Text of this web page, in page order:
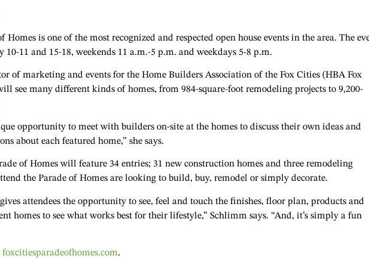
Homes is one of the most recognized and respected open house events in the area. The
11 and 15-18, weekends 11 a.m.-5 p.m. and weekdays 5-8 p.m.
of marketing and events for the Home Builders Association of the Fox Cities (HBA Fox
see many different kinds of homes, from 984-square-foot remodeling projects to 9,200-
opportunity to meet with builders on-site at the homes to discuss their own ideas and
about each featured home,” she says.
of Homes will feature 34 entries; 31 new construction homes and three remodeling
the Parade of Homes are looking to build, buy, remodel or simply decorate.
attendees the opportunity to see, feel and touch the finishes, floor plan, products and
homes to see what works best for their lifestyle,” Schlimm says. “And, it’s simply a fun
foxcitiesparadeofhomes.com.